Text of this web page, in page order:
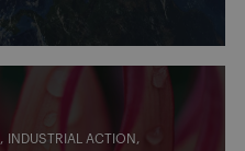
INDUSTRIAL ACTION